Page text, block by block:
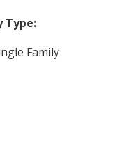
Type:
Family